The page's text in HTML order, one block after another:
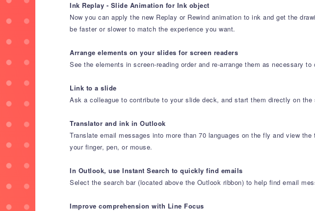
Ink Replay - Slide Animation for Ink object
Now you can apply the new Replay or Rewind animation to ink and get the
be faster or slower to match the experience you want.
Arrange elements on your slides for screen readers
See the elements in screen-reading order and re-arrange them as necessary
Link to a slide
Ask a colleague to contribute to your slide deck, and start them directly on the
Translator and ink in Outlook
Translate email messages into more than 70 languages on the fly and view
your finger, pen, or mouse.
In Outlook, use Instant Search to quickly find emails
Select the search bar (located above the Outlook ribbon) to help find email
Improve comprehension with Line Focus